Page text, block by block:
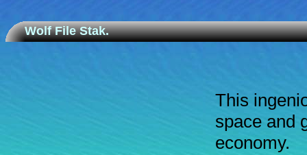
Wolf File Stak.
This
space and
economy.